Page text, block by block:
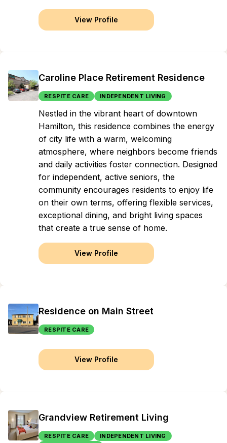
View Profile
Caroline Place Retirement Residence
RESPITE CARE INDEPENDENT LIVING
Nestled in the vibrant heart of downtown
Hamilton, this residence combines the energy
of city life with a warm, welcoming
atmosphere, where neighbors become friends
and daily activities foster connection. Designed
for independent, active seniors, the
community encourages residents to enjoy life
on their own terms, offering flexible services,
exceptional dining, and bright living spaces
that create a true sense of home.
View Profile
Residence on Main Street
RESPITE CARE
View Profile
Grandview Retirement Living
RESPITE CARE
INDEPENDENT LIVING